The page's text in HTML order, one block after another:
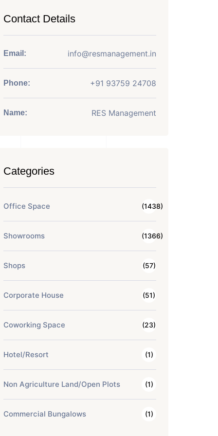
Contact Details
Email: info@resmanagement.in
Phone: +91 93759 24708
Name: RES Management
Categories
Office Space (1438)
Showrooms (1366)
Shops (57)
Corporate House (51)
Coworking Space (23)
Hotel/Resort (1)
Non Agriculture Land/Open Plots (1)
Commercial Bungalows (1)